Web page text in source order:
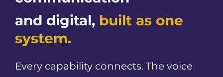
and digital, built as one
system.
Every capability connects. The voice